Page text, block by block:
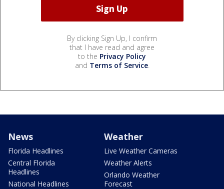
By clicking Sign Up, I confirm
that I have read and agree
to the Privacy Policy
and Terms of Service.
News
Florida Headlines
Central Florida
Headlines
National Headlines
Weather
Live Weather Cameras
Weather Alerts
Orlando Weather
Forecast